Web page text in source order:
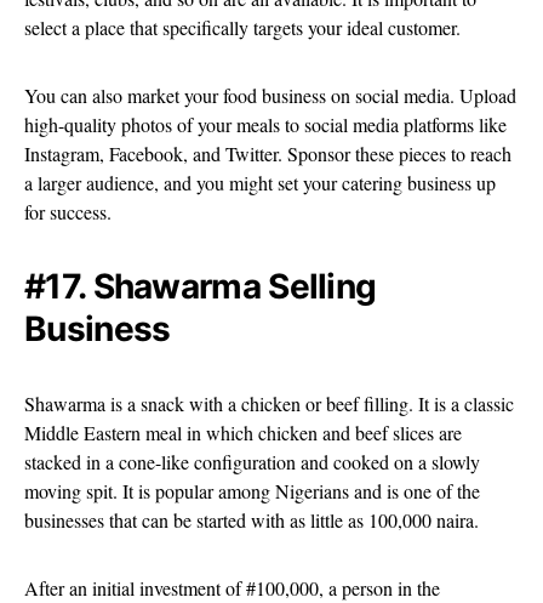
select a place that specifically targets your ideal customer.
You can also market your food business on social media. Upload
high-quality photos of your meals to social media platforms like
Instagram, Facebook, and Twitter. Sponsor these pieces to reach
a larger audience, and you might set your catering business up
for success.
#17. Shawarma Selling
Business
Shawarma is a snack with a chicken or beef filling. It is a classic
Middle Eastern meal in which chicken and beef slices are
stacked in a cone-like configuration and cooked on a slowly
moving spit. It is popular among Nigerians and is one of the
businesses that can be started with as little as 100,000 naira.
After an initial investment of #100,000, a person in the